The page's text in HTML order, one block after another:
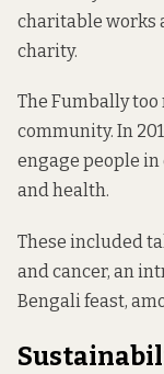
charitable works
charity.
The Fumbally
community. In
engage people
and health.
These included
and cancer, an
Bengali feast,